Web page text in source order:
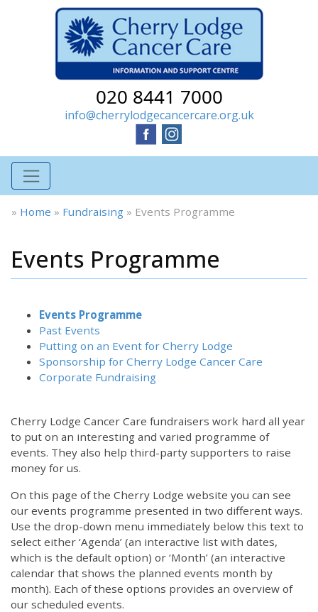
020 8441 7000
info@cherrylodgecancercare.org.uk
» Home » Fundraising » Events Programme
Events Programme
Events Programme
Past Events
Putting on an Event for Cherry Lodge
Sponsorship for Cherry Lodge Cancer Care
Corporate Fundraising
Cherry Lodge Cancer Care fundraisers work hard all year
to put on an interesting and varied programme of
events. They also help third-party supporters to raise
money for us.
On this page of the Cherry Lodge website you can see
our events programme presented in two different ways.
Use the drop-down menu immediately below this text to
select either ‘Agenda’ (an interactive list with dates,
which is the default option) or ‘Month’ (an interactive
calendar that shows the planned events month by
month). Each of these options provides an overview of
our scheduled events.